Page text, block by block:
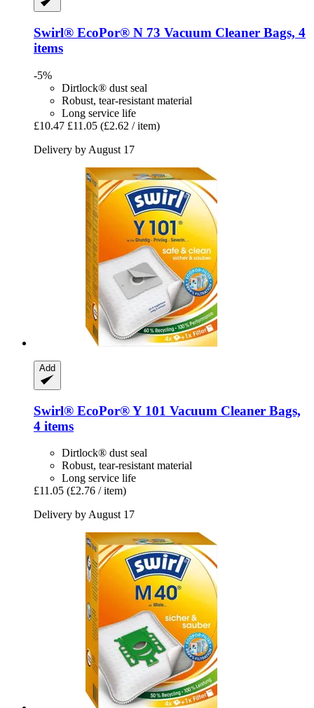
Swirl® EcoPor® N 73 Vacuum Cleaner Bags, 4
items
-5%
Dirtlock® dust seal
Robust, tear-resistant material
Long service life
£10.47 £11.05 (£2.62 / item)
Delivery by August 17
Add
Swirl® EcoPor® Y 101 Vacuum Cleaner Bags,
4 items
Dirtlock® dust seal
Robust, tear-resistant material
Long service life
£11.05 (£2.76 / item)
Delivery by August 17